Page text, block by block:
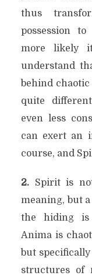
thus
possession
more likely
understand
behind
quite
even less
can exert an
course, and
2.Spirit is
meaning, but
the hiding is
Anima is
but
structures of